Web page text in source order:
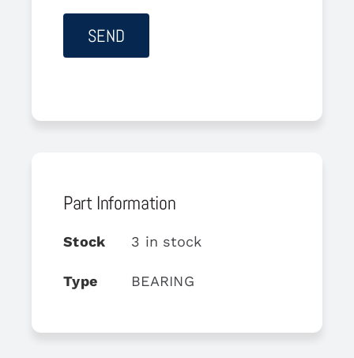
Part Information
Stock 3 in stock
Type BEARING